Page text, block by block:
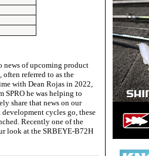
news of upcoming product
referred to as the
with Dean Rojas in 2022,
SPRO he was helping to
share that news on our
cycles go, these
Recently one of the
look at the SRBEYE-B72H